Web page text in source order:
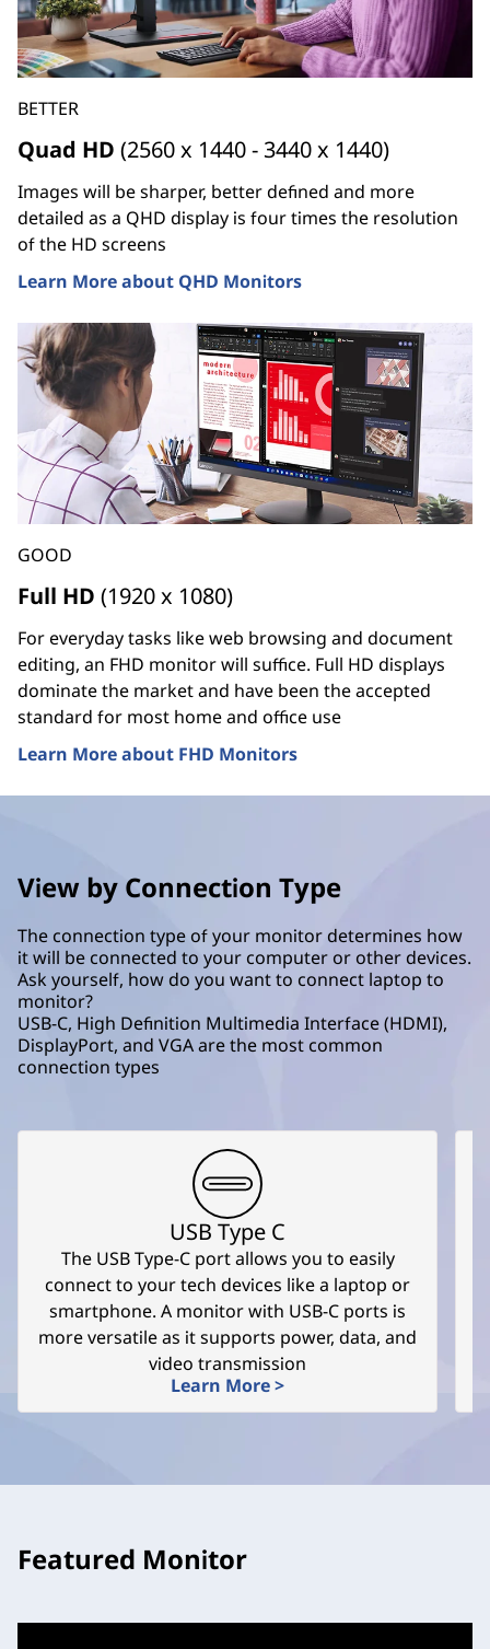
BETTER
Quad HD (2560 x 1440 - 3440 x 1440)
Images will be sharper, better defined and more
detailed as a QHD display is four times the resolution
of the HD screens
Learn More about QHD Monitors
GOOD
Full HD (1920 x 1080)
For everyday tasks like web browsing and document
editing, an FHD monitor will suffice. Full HD displays
dominate the market and have been the accepted
standard for most home and office use
Learn More about FHD Monitors
View by Connection Type
The connection type of your monitor determines how
it will be connected to your computer or other devices.
Ask yourself, how do you want to connect laptop to
monitor?
USB-C, High Definition Multimedia Interface (HDMI),
DisplayPort, and VGA are the most common
connection types
USB Type C
The USB Type-C port allows you to easily
connect to your tech devices like a laptop or
smartphone. A monitor with USB-C ports is
more versatile as it supports power, data, and
video transmission
Learn More >
Featured Monitor